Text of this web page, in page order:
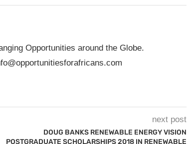
Opportunities around the Globe.
next post
DOUG BANKS RENEWABLE ENERGY VISION
POSTGRADUATE SCHOLARSHIPS 2018 IN RENEWABLE